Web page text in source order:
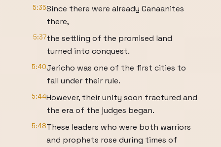
5:35Since there were already Canaanites
there,
5:37the settling of the promised land
turned into conquest.
5:40Jericho was one of the first cities to
fall under their rule.
5:44However, their unity soon fractured and
the era of the judges began.
5:48These leaders who were both warriors
and prophets rose during times of